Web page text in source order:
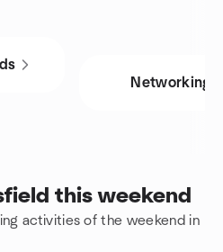
Networking
this weekend
activities of the weekend in